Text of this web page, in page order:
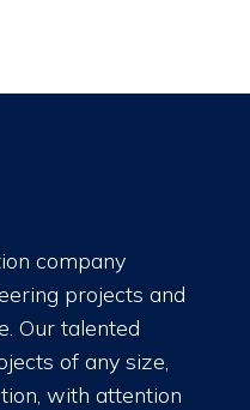
company
projects and
Our talented
of any size,
with attention